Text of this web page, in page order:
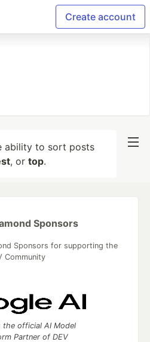
Create account
ability to sort posts
, or top.
Sponsors
Sponsors for supporting the
Community
the official AI Model
Partner of DEV